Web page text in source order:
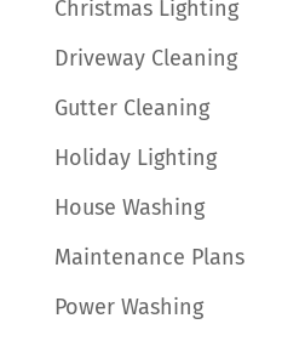
Christmas Lighting
Driveway Cleaning
Gutter Cleaning
Holiday Lighting
House Washing
Maintenance Plans
Power Washing